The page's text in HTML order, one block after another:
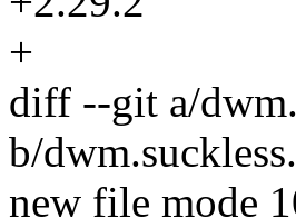
+
diff --git a/
b/
new file mode